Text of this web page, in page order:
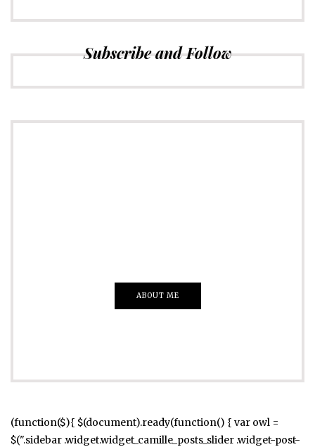
Subscribe and Follow
ABOUT ME
(function($){ $(document).ready(function() { var owl =
$(".sidebar .widget.widget_camille_posts_slider .widget-post-